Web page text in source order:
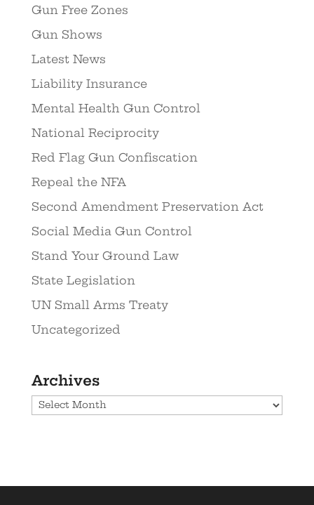
Gun Free Zones
Gun Shows
Latest News
Liability Insurance
Mental Health Gun Control
National Reciprocity
Red Flag Gun Confiscation
Repeal the NFA
Second Amendment Preservation Act
Social Media Gun Control
Stand Your Ground Law
State Legislation
UN Small Arms Treaty
Uncategorized
Archives
Archives